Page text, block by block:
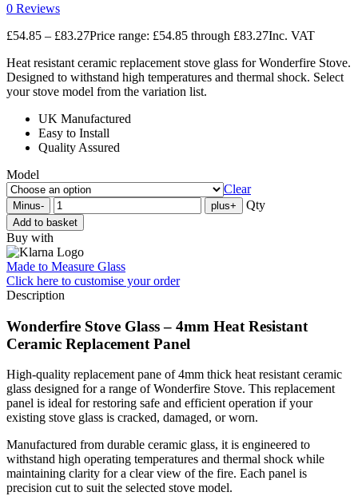
0 Reviews
£54.85 – £83.27Price range: £54.85 through £83.27Inc. VAT
Heat resistant ceramic replacement stove glass for Wonderfire Stove.
Designed to withstand high temperatures and thermal shock. Select
your stove model from the variation list.
UK Manufactured
Easy to Install
Quality Assured
Model
Clear
Minus- plus+ Qty
Add to basket
Buy with
Made to Measure Glass
Click here to customise your order
Description
Wonderfire Stove Glass – 4mm Heat Resistant
Ceramic Replacement Panel
High-quality replacement pane of 4mm thick heat resistant ceramic
glass designed for a range of Wonderfire Stove. This replacement
panel is ideal for restoring safe and efficient operation if your
existing stove glass is cracked, damaged, or worn.
Manufactured from durable ceramic glass, it is engineered to
withstand high operating temperatures and thermal shock while
maintaining clarity for a clear view of the fire. Each panel is
precision cut to suit the selected stove model.